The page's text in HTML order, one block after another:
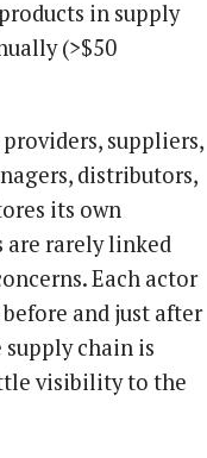
in supply
(>$50
suppliers,
distributors,
its own
are rarely linked
Each actor
and just after
chain is
visibility to the